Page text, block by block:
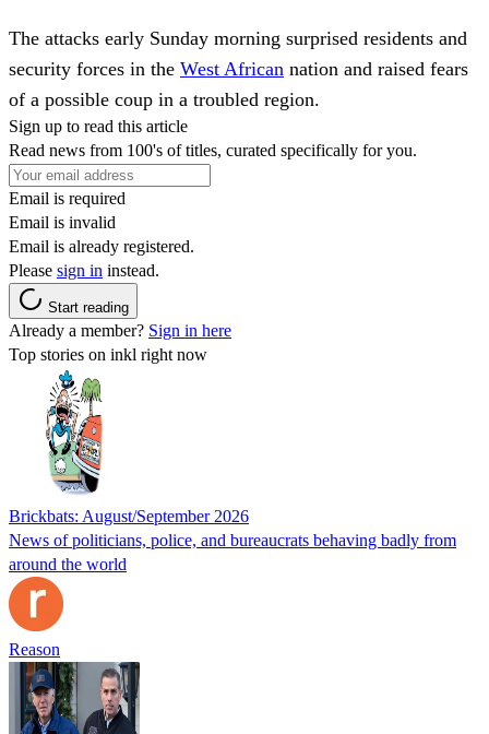
The attacks early Sunday morning surprised residents and
security forces in the West African nation and raised fears
of a possible coup in a troubled region.
Sign up to read this article
Read news from 100's of titles, curated specifically for you.
Email is required
Email is invalid
Email is already registered.
Please sign in instead.
Start reading
Already a member? Sign in here
Top stories on inkl right now
Brickbats: August/September 2026
News of politicians, police, and bureaucrats behaving badly from
around the world
Reason